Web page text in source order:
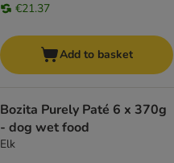
€21.37
Add to basket
Bozita Purely Paté 6 x 370g
- dog wet food
Elk